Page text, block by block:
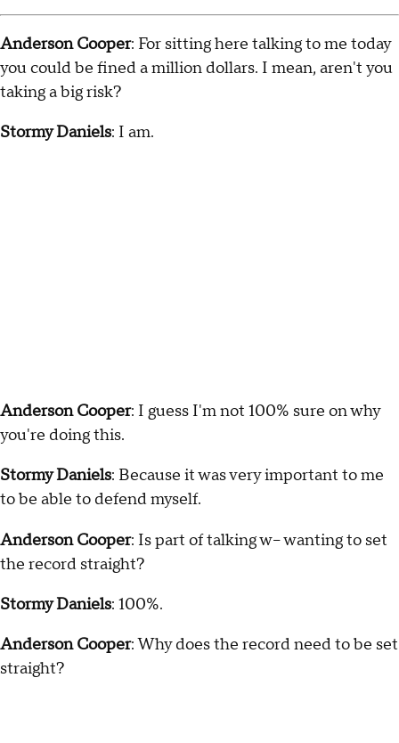
Anderson Cooper: For sitting here talking to me today
you could be fined a million dollars. I mean, aren't you
taking a big risk?
Stormy Daniels: I am.
Anderson Cooper: I guess I'm not 100% sure on why
you're doing this.
Stormy Daniels: Because it was very important to me
to be able to defend myself.
Anderson Cooper: Is part of talking w-- wanting to set
the record straight?
Stormy Daniels: 100%.
Anderson Cooper: Why does the record need to be set
straight?